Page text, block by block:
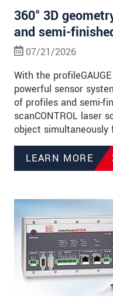
360° 3D
and semi-
07/21/2026
With the
powerful sensor
of profiles and semi-
scanCONTROL laser
object simultaneously
LEARN MORE